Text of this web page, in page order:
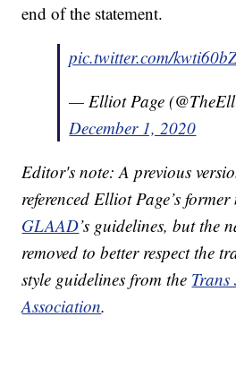
end of the statement.
pic.twitter.com/
— Elliot Page
December 1, 2020
Editor's note: A previous
referenced Elliot Page’s
GLAAD’s guidelines, but the
removed to better respect the
style guidelines from the
Association.